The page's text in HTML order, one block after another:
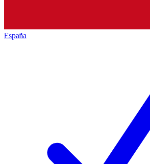
España